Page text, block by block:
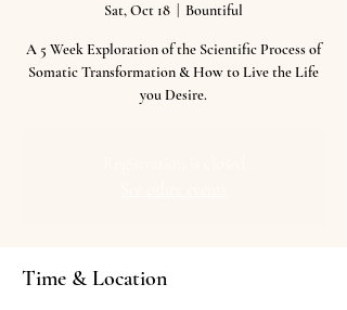
Sat, Oct 18 Bountiful
A 5 Week Exploration of the Scientific Process of
Somatic Transformation & How to Live the Life
you Desire.
Time & Location